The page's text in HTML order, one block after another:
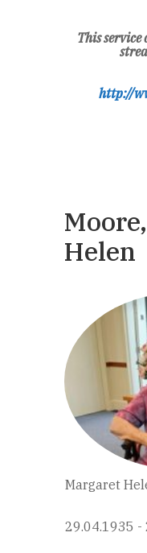
This service
http://
Helen
Margaret
29.04.1935 -